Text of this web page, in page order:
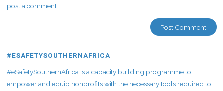
post a comment.
#ESAFETYSOUTHERNAFRICA
#eSafetySouthernAfrica is a capacity building programme to
empower and equip nonprofits with the necessary tools required to